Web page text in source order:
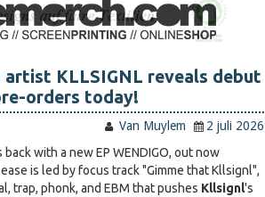
KLLSIGNL reveals debut
orders today!
Van Muylem
2 juli 2026
back with a new EP WENDIGO, out now
is led by focus track "Gimme that Kllsignl",
trap, phonk, and EBM that pushes Kllsignl's